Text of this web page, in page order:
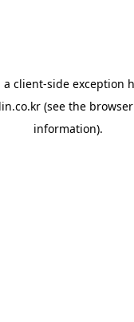
a client-side exception
(see the
information).